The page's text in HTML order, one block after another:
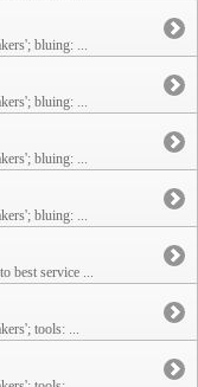
bluing: ...
bluing: ...
bluing: ...
bluing: ...
best service ...
tools: ...